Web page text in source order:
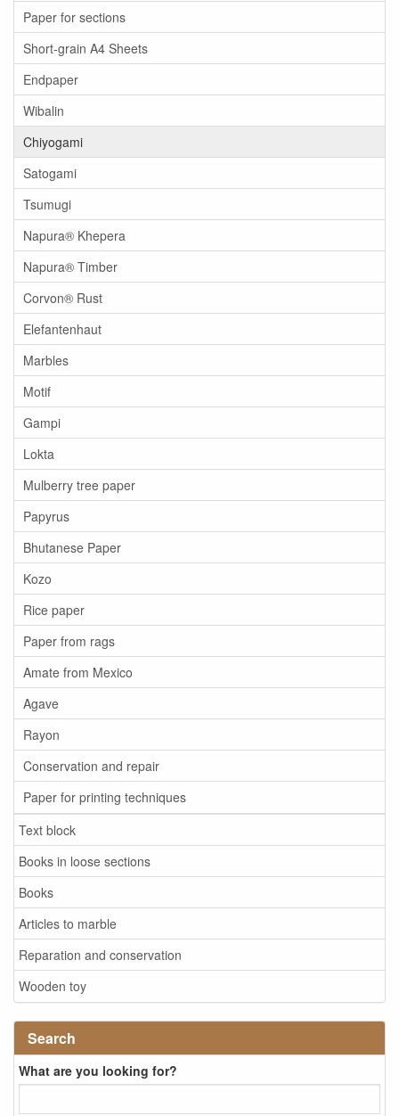
Paper for sections
Short-grain A4 Sheets
Endpaper
Wibalin
Chiyogami
Satogami
Tsumugi
Napura® Khepera
Napura® Timber
Corvon® Rust
Elefantenhaut
Marbles
Motif
Gampi
Lokta
Mulberry tree paper
Papyrus
Bhutanese Paper
Kozo
Rice paper
Paper from rags
Amate from Mexico
Agave
Rayon
Conservation and repair
Paper for printing techniques
Text block
Books in loose sections
Books
Articles to marble
Reparation and conservation
Wooden toy
Search
What are you looking for?